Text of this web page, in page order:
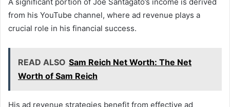
from his YouTube channel, where ad revenue plays a
crucial role in his financial success.
READ ALSO Sam Reich Net Worth: The Net
Worth of Sam Reich
His ad revenue strategies benefit from effective ad